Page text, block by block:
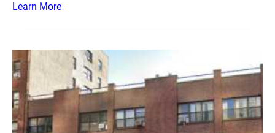
Learn More